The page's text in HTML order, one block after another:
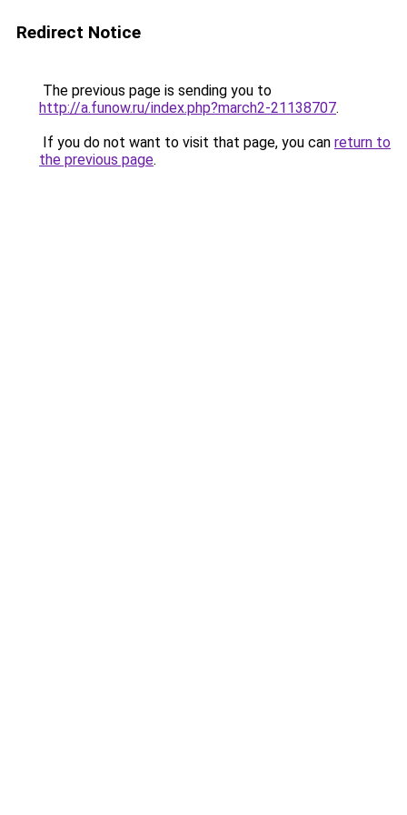
Redirect Notice
The previous page is sending you to
http://a.funow.ru/index.php?march2-21138707.
If you do not want to visit that page, you can return to
the previous page.